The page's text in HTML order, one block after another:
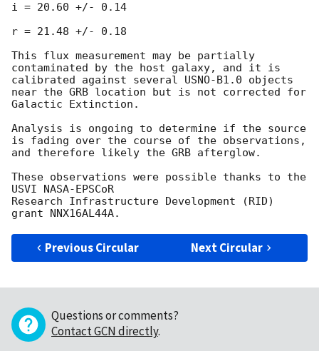
i = 20.60 +/- 0.14
r = 21.48 +/- 0.18
This flux measurement may be partially
contaminated by the host galaxy, and it is
calibrated against several USNO-B1.0 objects
near the GRB location but is not corrected for
Galactic Extinction.
Analysis is ongoing to determine if the source
is fading over the course of the observations,
and therefore likely the GRB afterglow.
These observations were possible thanks to the
USVI NASA-EPSCoR
Research Infrastructure Development (RID)
Previous Circular Next Circular
Questions or comments?
Contact GCN directly.